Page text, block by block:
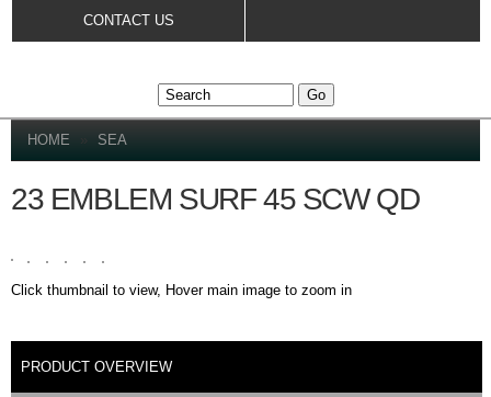
CONTACT US
YOU ARE HERE
HOME » SEA
23 EMBLEM SURF 45 SCW QD
Click thumbnail to view, Hover main image to zoom in
DETAILS
PRODUCT OVERVIEW